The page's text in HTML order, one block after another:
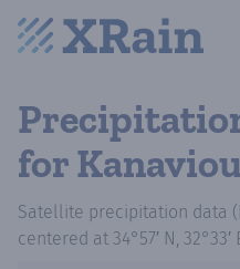
for
Satellite precipitation data
centered at 34°57′ N, 32°33′